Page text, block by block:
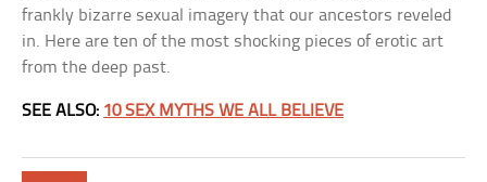
frankly bizarre sexual imagery that our ancestors reveled
in. Here are ten of the most shocking pieces of erotic art
from the deep past.
SEE ALSO: 10 SEX MYTHS WE ALL BELIEVE